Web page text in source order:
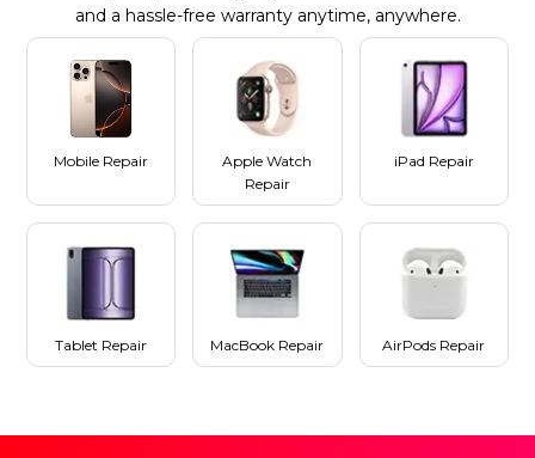
and a hassle-free warranty anytime, anywhere.
Mobile Repair
Apple Watch
Repair
iPad Repair
Tablet Repair MacBook Repair AirPods Repair